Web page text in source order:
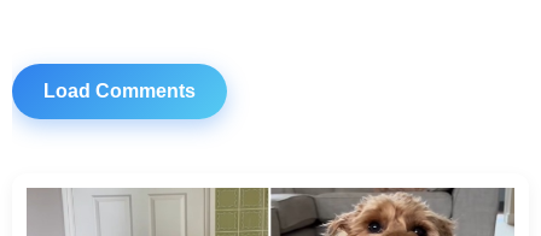
Load Comments